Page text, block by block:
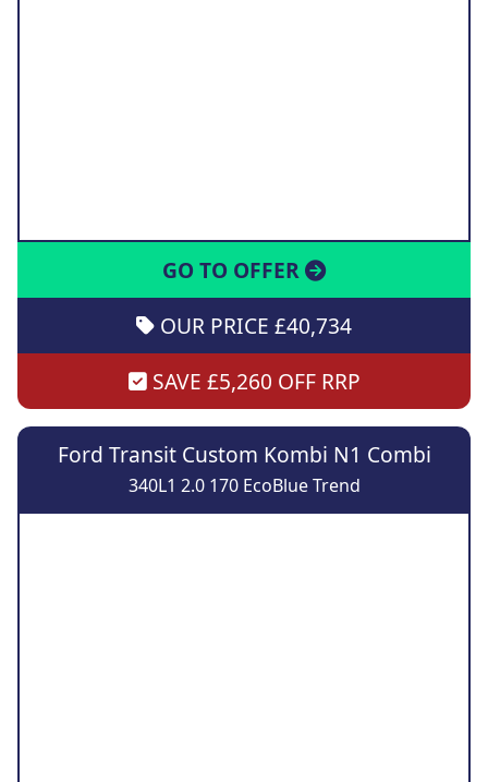
GO TO OFFER
OUR PRICE £40,734
SAVE £5,260 OFF RRP
Ford Transit Custom Kombi N1 Combi
340L1 2.0 170 EcoBlue Trend